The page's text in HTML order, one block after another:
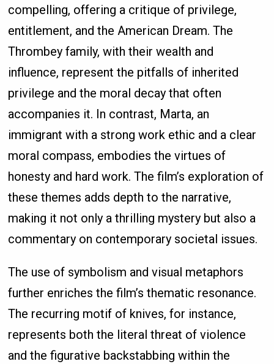
compelling, offering a critique of privilege,
entitlement, and the American Dream. The
Thrombey family, with their wealth and
influence, represent the pitfalls of inherited
privilege and the moral decay that often
accompanies it. In contrast, Marta, an
immigrant with a strong work ethic and a clear
moral compass, embodies the virtues of
honesty and hard work. The film’s exploration of
these themes adds depth to the narrative,
making it not only a thrilling mystery but also a
commentary on contemporary societal issues.
The use of symbolism and visual metaphors
further enriches the film’s thematic resonance.
The recurring motif of knives, for instance,
represents both the literal threat of violence
and the figurative backstabbing within the